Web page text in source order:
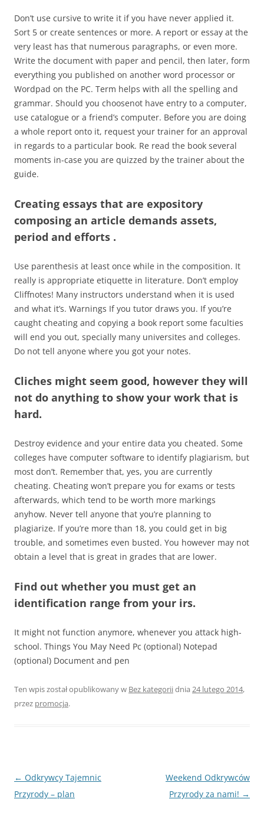
Don’t use cursive to write it if you have never applied it.
Sort 5 or create sentences or more. A report or essay at the
very least has that numerous paragraphs, or even more.
Write the document with paper and pencil, then later, form
everything you published on another word processor or
Wordpad on the PC. Term helps with all the spelling and
grammar. Should you choosenot have entry to a computer,
use catalogue or a friend’s computer. Before you are doing
a whole report onto it, request your trainer for an approval
in regards to a particular book. Re read the book several
moments in-case you are quizzed by the trainer about the
guide.
Creating essays that are expository
composing an article demands assets,
period and efforts .
Use parenthesis at least once while in the composition. It
really is appropriate etiquette in literature. Don’t employ
Cliffnotes! Many instructors understand when it is used
and what it’s. Warnings If you tutor draws you. If you’re
caught cheating and copying a book report some faculties
will end you out, specially many universites and colleges.
Do not tell anyone where you got your notes.
Cliches might seem good, however they will
not do anything to show your work that is
hard.
Destroy evidence and your entire data you cheated. Some
colleges have computer software to identify plagiarism, but
most don’t. Remember that, yes, you are currently
cheating. Cheating won’t prepare you for exams or tests
afterwards, which tend to be worth more markings
anyhow. Never tell anyone that you’re planning to
plagiarize. If you’re more than 18, you could get in big
trouble, and sometimes even busted. You however may not
obtain a level that is great in grades that are lower.
Find out whether you must get an
identification range from your irs.
It might not function anymore, whenever you attack high-
school. Things You May Need Pc (optional) Notepad
(optional) Document and pen
Ten wpis został opublikowany w Bez kategoriidnia 24 lutego 2014,
przez promocja.
Nawigacja
wpisu
← Odkrywcy Tajemnic
Przyrody – plan
Weekend Odkrywców
Przyrody za nami! →